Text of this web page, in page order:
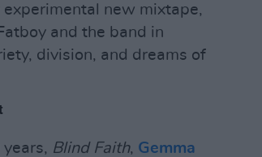
new mixtape,
and the band in
division, and dreams of
Blind Faith, Gemma